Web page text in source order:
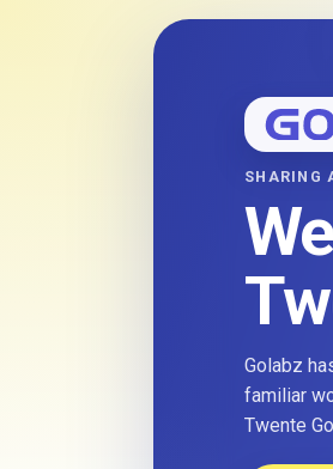
SHARING
Golabz
familiar
Twente